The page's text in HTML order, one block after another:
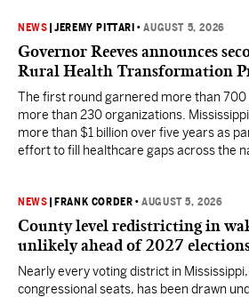
NEWS |JEREMY PITTARI •AUGUST 5, 2026
Governor Reeves announces
Rural Health Transformation
The first round garnered more than
more than 230 organizations.
more than $1 billion over five years as
effort to fill healthcare gaps across the
NEWS FRANK CORDER •AUGUST 5, 2026
County level redistricting in
unlikely ahead of 2027
Nearly every voting district in
congressional seats, has been drawn